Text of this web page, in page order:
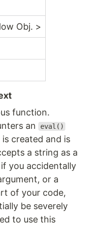
Obj. >
function.
an
eval()
created and is
a string as a
you accidentally
or a
of your code,
be severely
to use this